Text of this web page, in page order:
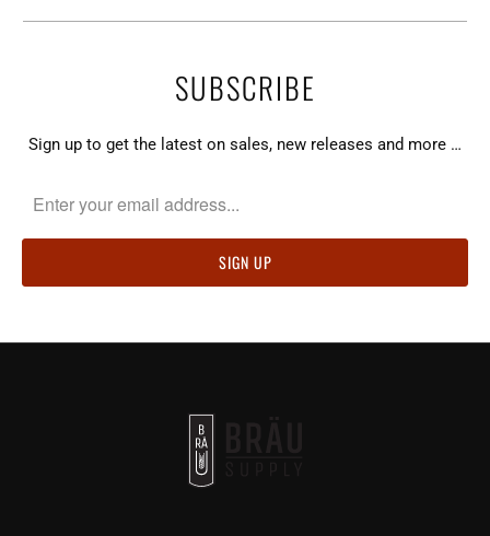
SUBSCRIBE
Sign up to get the latest on sales, new releases and more …